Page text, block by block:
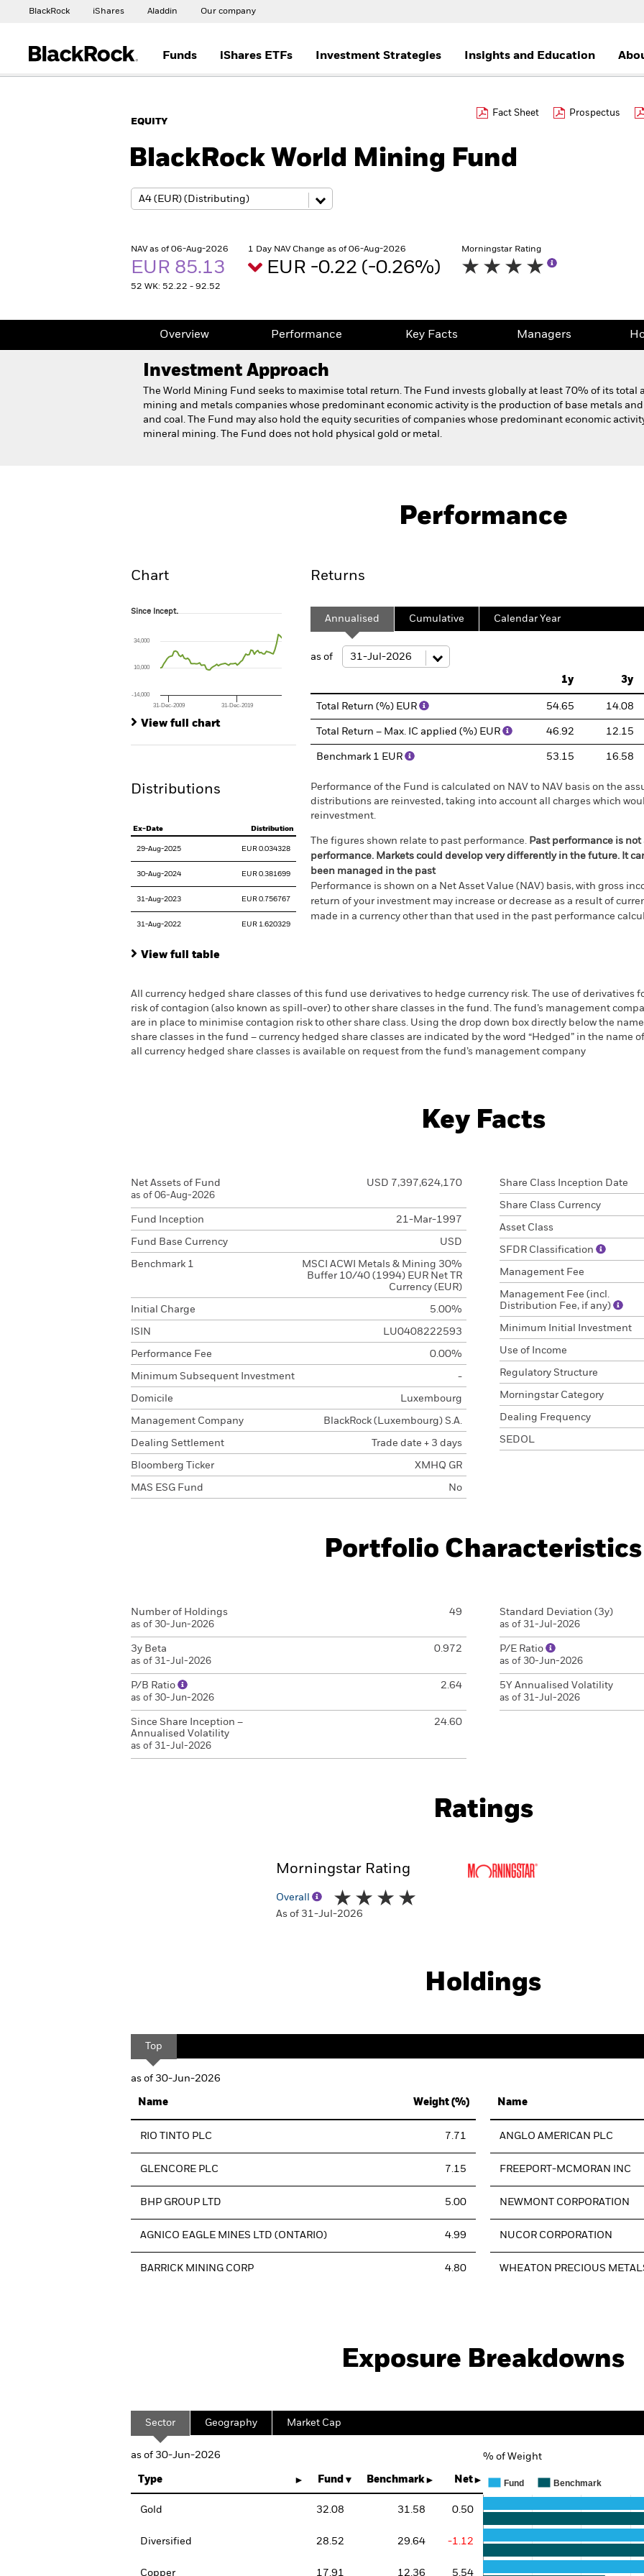
BlackRock iShares Aladdin Our company
Funds iShares ETFs Investment Strategies Insights and Education
EQUITY
Fact Sheet Prospectus
BlackRock World Mining Fund
NAV as of 06-Aug-2026
EUR 85.13
52 WK: 52.22 - 92.52
1 Day NAV Change as of 06-Aug-2026
EUR -0.22 (-0.26%)
Morningstar Rating
Overview Performance Key Facts Managers
Investment Approach
The World Mining Fund seeks to maximise total return. The Fund invests globally at least 70% of its total
mining and metals companies whose predominant economic activity is the production of base metals
and coal. The Fund may also hold the equity securities of companies whose predominant economic
mineral mining. The Fund does not hold physical gold or metal.
Key Facts Managers
Performance
Chart
Since Incept.
The chart has 1 X axis displaying Time. Range: 2008-10-01 00:00:00 to 2026-07-31 00:00:00.
The chart has 1 Y axis displaying values. Range: -240 to 480.
Since Incept.
31-Dec-2009 31-Dec-2019
-14,000
10,000
34,000
View full chart
Distributions
Ex-Date Distribution
29-Aug-2025 EUR 0.034328
30-Aug-2024 EUR 0.381699
31-Aug-2023 EUR 0.756767
31-Aug-2022 EUR 1.620329
View full table
Returns
Annualised Cumulative Calendar Year
as of
1y 3y
Total Return (%) EUR 54.65 14.08
Total Return – Max. IC applied (%) EUR 46.92 12.15
Benchmark 1 EUR 53.15 16.58
Performance of the Fund is calculated on NAV to NAV basis on the
distributions are reinvested, taking into account all charges which
reinvestment.
The figures shown relate to past performance. Past performance is
performance. Markets could develop very differently in the future. It
been managed in the past
Performance is shown on a Net Asset Value (NAV) basis, with gross
return of your investment may increase or decrease as a result of
made in a currency other than that used in the past performance
All currency hedged share classes of this fund use derivatives to hedge currency risk. The use of derivatives
risk of contagion (also known as spill-over) to other share classes in the fund. The fund’s management
are in place to minimise contagion risk to other share class. Using the drop down box directly below the
share classes in the fund – currency hedged share classes are indicated by the word “Hedged” in the name
all currency hedged share classes is available on request from the fund’s management company
Key Facts
Net Assets of Fund
as of 06-Aug-2026
USD 7,397,624,170
Fund Inception 21-Mar-1997
Fund Base Currency USD
Benchmark 1
MSCI ACWI Metals & Mining 30%
Buffer 10/40 (1994) EUR Net TR
Currency (EUR)
Initial Charge 5.00%
ISIN LU0408222593
Performance Fee 0.00%
Minimum Subsequent Investment -
Domicile Luxembourg
Management Company BlackRock (Luxembourg) S.A.
Dealing Settlement Trade date + 3 days
Bloomberg Ticker XMHQ GR
MAS ESG Fund No
Share Class Inception Date
Share Class Currency
Asset Class
SFDR Classification
Management Fee
Management Fee (incl.
Distribution Fee, if any)
Minimum Initial Investment
Use of Income
Regulatory Structure
Morningstar Category
Dealing Frequency
SEDOL
Portfolio Characteristics
Number of Holdings
as of 30-Jun-2026
49
3y Beta
as of 31-Jul-2026
0.972
P/B Ratio
as of 30-Jun-2026
2.64
Since Share Inception –
Annualised Volatility
as of 31-Jul-2026
24.60
Standard Deviation (3y)
as of 31-Jul-2026
P/E Ratio
as of 30-Jun-2026
5Y Annualised Volatility
as of 31-Jul-2026
Ratings
Morningstar Rating
Overall
As of 31-Jul-2026
Holdings
Top
as of 30-Jun-2026
Name Weight (%)
RIO TINTO PLC 7.71
GLENCORE PLC 7.15
BHP GROUP LTD 5.00
AGNICO EAGLE MINES LTD (ONTARIO) 4.99
BARRICK MINING CORP 4.80
Name
ANGLO AMERICAN PLC
FREEPORT-MCMORAN INC
NEWMONT CORPORATION
NUCOR CORPORATION
WHEATON PRECIOUS
Exposure Breakdowns
Sector Geography Market Cap
as of 30-Jun-2026 % of Weight
Type Fund Benchmark Net
Gold 32.08 31.58 0.50
Diversified 28.52 29.64 -1.12
Copper 17.91 12.36 5.54
Bar chart with 3 data series.
The chart has 1 X axis displaying
Fund Benchmark